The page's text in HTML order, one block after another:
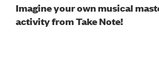
Imagine your own musical
activity from Take Note!